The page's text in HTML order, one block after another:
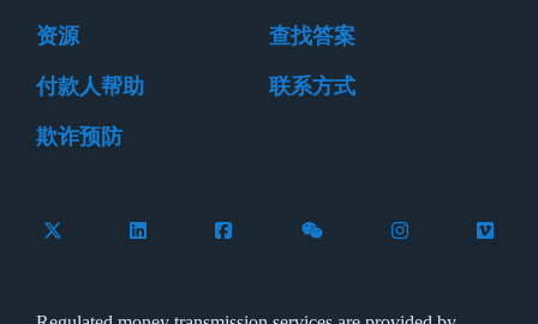
资源 查找答案
付款人帮助 联系方式
欺诈预防
Follow Flywire on X (formerly Twitter)
Connect with Flywire on LinkedIn
Connect with Flywire on Facebook
Follow Flywire on
Follow Flywire